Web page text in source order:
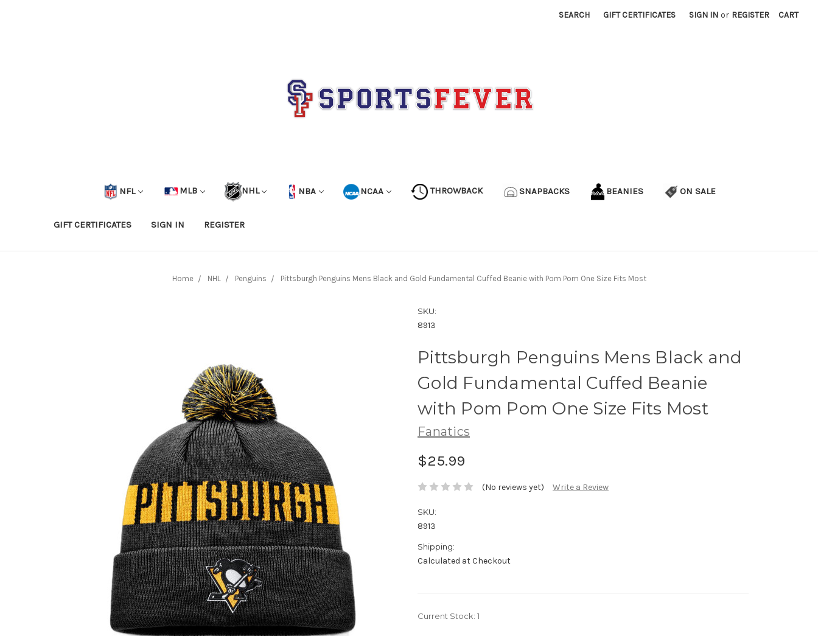
SEARCH GIFT CERTIFICATES SIGN IN or REGISTER CART
NFL MLB NHL NBA NCAA THROWBACK SNAPBACKS BEANIES ON SALE
GIFT CERTIFICATES SIGN IN REGISTER
Home NHL Penguins Pittsburgh Penguins Mens Black and Gold Fundamental Cuffed Beanie with Pom Pom One Size Fits Most
SKU:
8913
Pittsburgh Penguins Mens Black and
Gold Fundamental Cuffed Beanie
with Pom Pom One Size Fits Most
Fanatics
$25.99
(No reviews yet) Write a Review
SKU:
8913
Shipping:
Calculated at Checkout
Current Stock: 1